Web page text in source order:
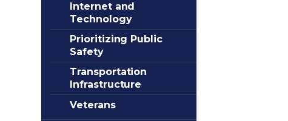
Internet and
Technology
Prioritizing Public
Safety
Transportation
Infrastructure
Veterans